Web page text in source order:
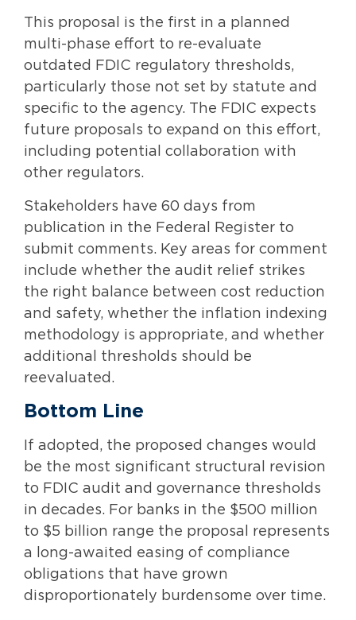
This proposal is the first in a planned
multi-phase effort to re-evaluate
outdated FDIC regulatory thresholds,
particularly those not set by statute and
specific to the agency. The FDIC expects
future proposals to expand on this effort,
including potential collaboration with
other regulators.
Stakeholders have 60 days from
publication in the Federal Register to
submit comments. Key areas for comment
include whether the audit relief strikes
the right balance between cost reduction
and safety, whether the inflation indexing
methodology is appropriate, and whether
additional thresholds should be
reevaluated.
Bottom Line
If adopted, the proposed changes would
be the most significant structural revision
to FDIC audit and governance thresholds
in decades. For banks in the $500 million
to $5 billion range the proposal represents
a long-awaited easing of compliance
obligations that have grown
disproportionately burdensome over time.